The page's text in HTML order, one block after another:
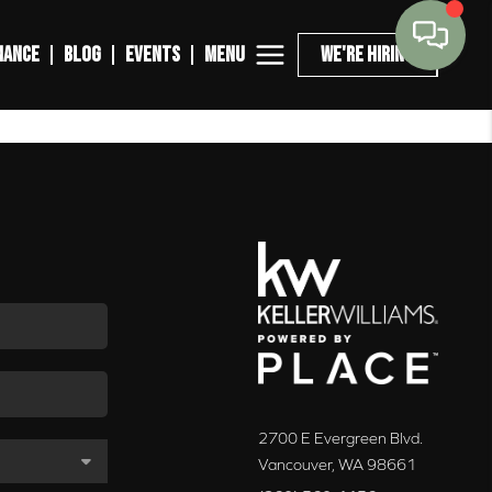
BLOG EVENTS MENU WE'RE HIRING
2700 E Evergreen Blvd.
Vancouver, WA 98661